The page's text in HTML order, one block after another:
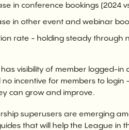
in conference bookings (2024
in other event and webinar
rate - holding steady through
has visibility of member logged-
incentive for members to
can grow and improve.
superusers are emerging
that will help the League in